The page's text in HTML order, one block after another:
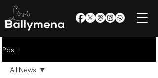
Post
All News